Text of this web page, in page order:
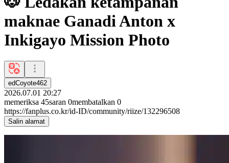
maknae Ganadi Anton x
Inkigayo Mission Photo
edCoyote462
2026.07.01 20:27
memeriksa 45saran 0membatalkan 0
https://fanplus.co.kr/id-ID/community/riize/132296508
Salin alamat